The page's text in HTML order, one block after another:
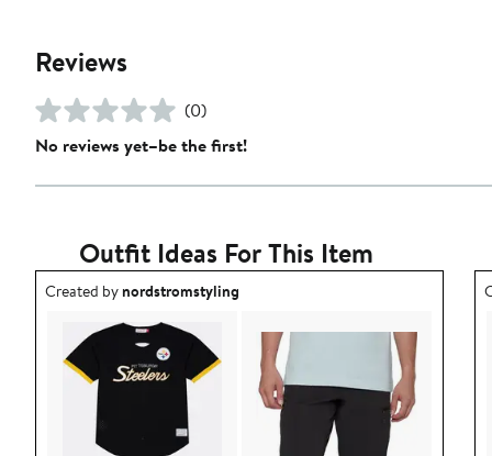
Reviews
(0)
No reviews yet–be the first!
Outfit Ideas For This Item
Outfit idea created by nordstromstyling.
Created bynordstromstyling